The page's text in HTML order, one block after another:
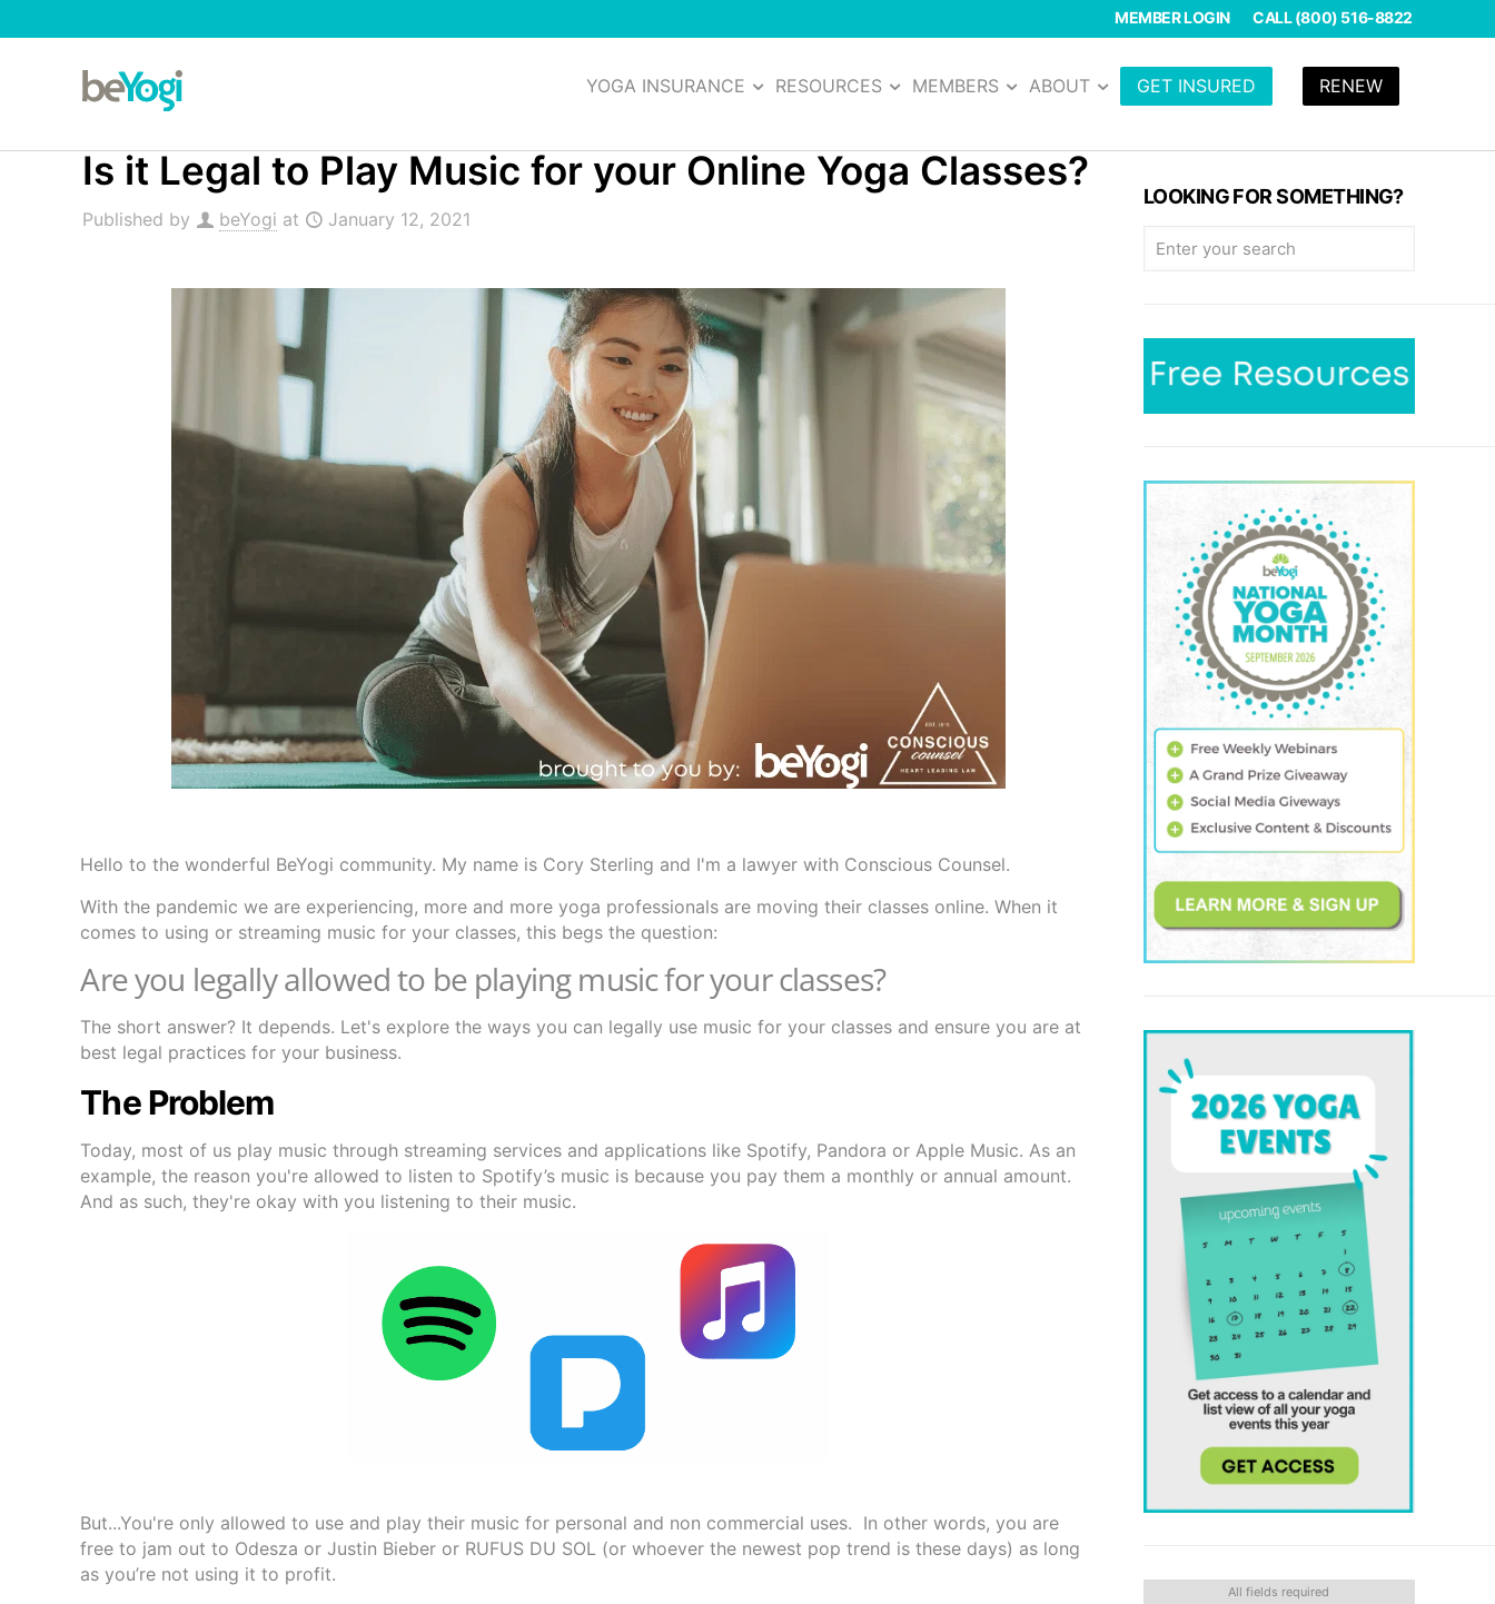
YOGA INSURANCE RESOURCES MEMBERS ABOUT GET INSURED RENEW
CALL (800) 516-8822
MEMBER LOGIN
Is it Legal to Play Music for your Online Yoga Classes?
Published by beYogi at January 12, 2021
Hello to the wonderful BeYogi community. My name is Cory Sterling and I'm a lawyer with Conscious Counsel.
With the pandemic we are experiencing, more and more yoga professionals are moving their classes online. When it
comes to using or streaming music for your classes, this begs the question:
Are you legally allowed to be playing music for your classes?
The short answer? It depends. Let's explore the ways you can legally use music for your classes and ensure you are at
best legal practices for your business.
The Problem
Today, most of us play music through streaming services and applications like Spotify, Pandora or Apple Music. As an
example, the reason you're allowed to listen to Spotify’s music is because you pay them a monthly or annual amount.
And as such, they're okay with you listening to their music.
But...You're only allowed to use and play their music for personal and non commercial uses. In other words, you are
free to jam out to Odesza or Justin Bieber or RUFUS DU SOL (or whoever the newest pop trend is these days) as long
as you’re not using it to profit.
LOOKING FOR SOMETHING?